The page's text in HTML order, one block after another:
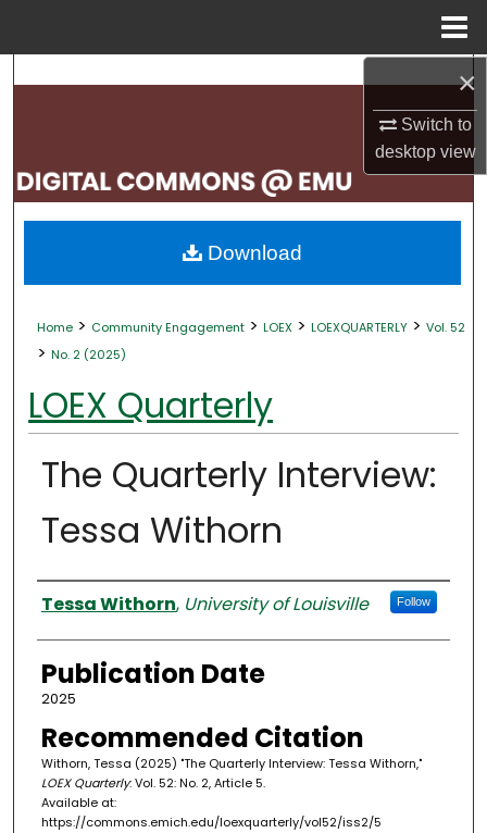
×
Switch to
desktopview
Search
My Account
About
Home > Community Engagement > LOEX > LOEXQUARTERLY > Vol. 52
> No. 2 (2025)
LOEX Quarterly
The Quarterly Interview:
Tessa Withorn
Authors
Tessa Withorn, University of Louisville Follow
Publication Date
2025
Recommended Citation
Withorn, Tessa (2025) "The Quarterly Interview: Tessa Withorn,"
LOEX Quarterly: Vol. 52: No. 2, Article 5.
Available at:
https://commons.emich.edu/loexquarterly/vol52/iss2/5
Download